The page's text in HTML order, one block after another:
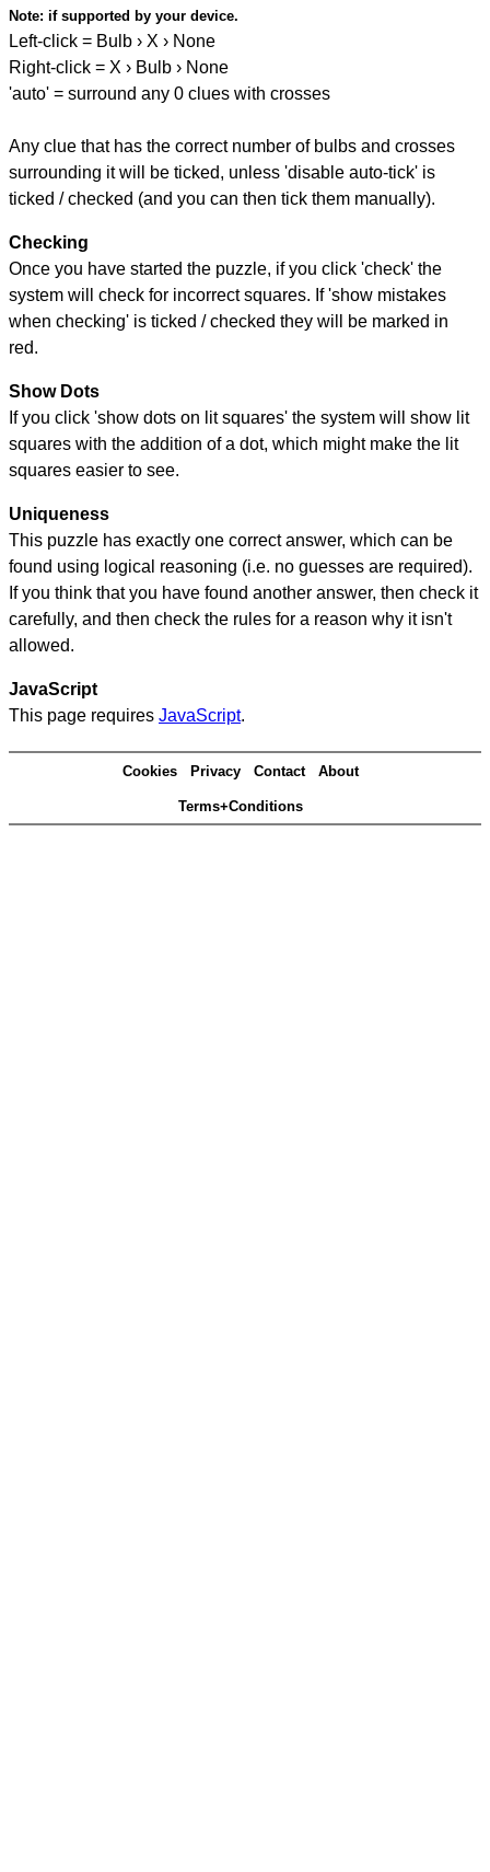
Note: if supported by your device.
Left-click = Bulb › X › None
Right-click = X › Bulb › None
'auto' = surround any 0 clues with crosses
Any clue that has the correct number of bulbs and crosses
surrounding it will be ticked, unless 'disable auto-tick' is
ticked / checked (and you can then tick them manually).
Checking
Once you have started the puzzle, if you click 'check' the
system will check for incorrect squares. If 'show mistakes
when checking' is ticked / checked they will be marked in
red.
Show Dots
If you click 'show dots on lit squares' the system will show lit
squares with the addition of a dot, which might make the lit
squares easier to see.
Uniqueness
This puzzle has exactly one correct answer, which can be
found using logical reasoning (i.e. no guesses are required).
If you think that you have found another answer, then check it
carefully, and then check the rules for a reason why it isn't
allowed.
JavaScript
This page requires JavaScript.
Cookies Privacy Contact About
Terms+Conditions